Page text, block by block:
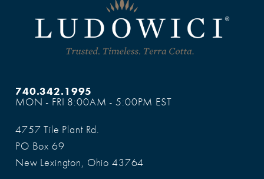
740.342.1995
MON - FRI 8:00AM - 5:00PM EST
4757 Tile Plant Rd.
PO Box 69
New Lexington, Ohio 43764